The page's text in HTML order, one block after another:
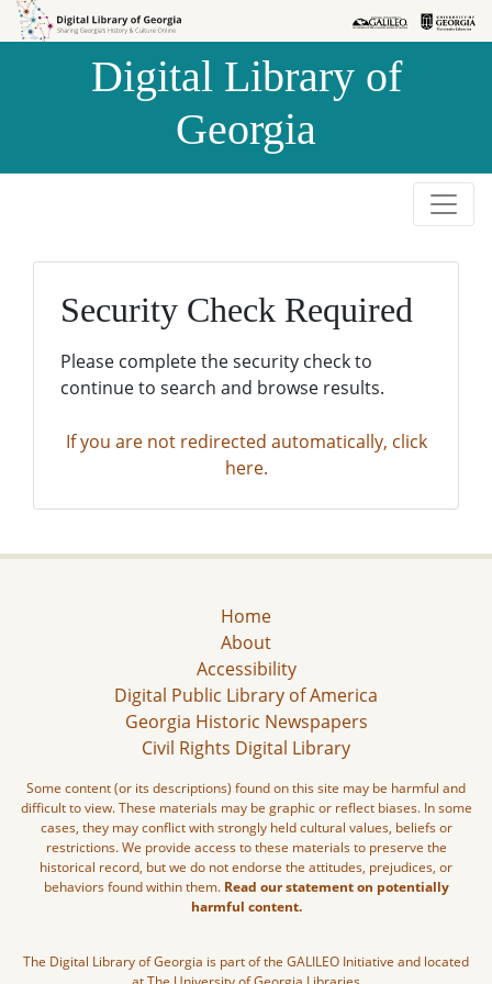
Skip to
Skip to
Digital Library of
Georgia
Security Check Required
Please complete the security check to
continue to search and browse results.
If you are not redirected automatically, click
here.
Home
About
Accessibility
Digital Public Library of America
Georgia Historic Newspapers
Civil Rights Digital Library
Some content (or its descriptions) found on this site may be harmful and
difficult to view. These materials may be graphic or reflect biases. In some
cases, they may conflict with strongly held cultural values, beliefs or
restrictions. We provide access to these materials to preserve the
historical record, but we do not endorse the attitudes, prejudices, or
behaviors found within them. Read our statement on potentially
harmful content.
The Digital Library of Georgia is part of the GALILEO Initiative and located